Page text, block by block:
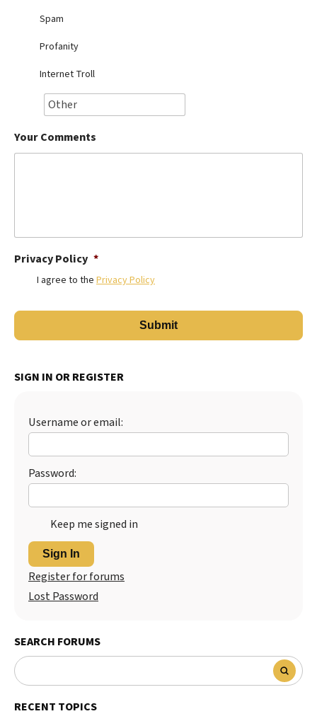
Best Puppy Food
Spam
Profanity
Internet Troll
Your Comments
Privacy Policy *
I agree to the Privacy Policy
SIGN IN OR REGISTER
Username or email:
Password:
Keep me signed in
Sign In
Register for forums
Lost Password
SEARCH FORUMS
RECENT TOPICS